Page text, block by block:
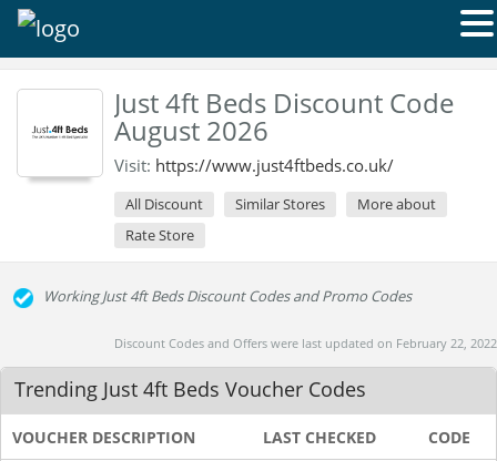
Just 4ft Beds Discount Code
August 2026
Visit: https://www.just4ftbeds.co.uk/
All Discount Similar Stores
More about
Rate Store
Working Just 4ft Beds Discount Codes and Promo Codes
Discount Codes and Offers were last updated on February 22, 2022
Trending Just 4ft Beds Voucher Codes
VOUCHER DESCRIPTION LAST CHECKED CODE